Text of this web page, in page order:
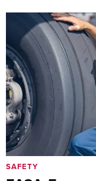
SAFETY